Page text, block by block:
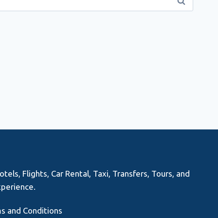
Flights, Car Rental, Taxi, Transfers, Tours, and
and Conditions